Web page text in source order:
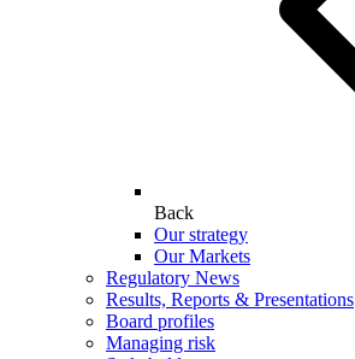
Back
Our strategy
Our Markets
Regulatory News
Results, Reports & Presentations
Board profiles
Managing risk